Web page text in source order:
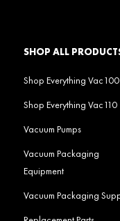
SHOP ALL
Shop Everything Vac100
Shop Everything Vac110
Vacuum Pumps
Vacuum Packaging
Equipment
Vacuum Packaging